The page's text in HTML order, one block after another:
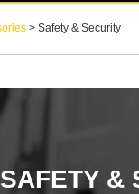
> Safety & Security
SAFETY &